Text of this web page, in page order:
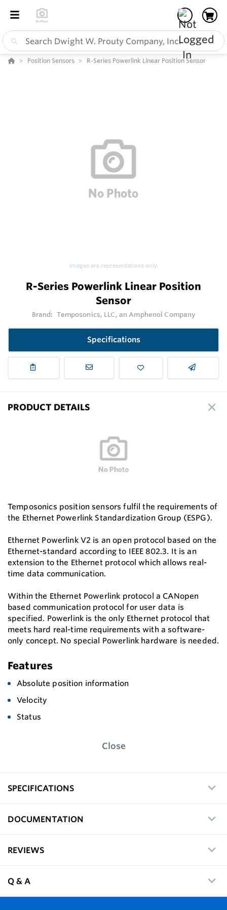
Position Sensors R-Series Powerlink Linear Position Sensor
Images are representations only.
R-Series Powerlink Linear Position
Sensor
Brand: Temposonics, LLC, an Amphenol Company
Specifications
PRODUCT DETAILS
Temposonics position sensors fulfil the requirements of
the Ethernet Powerlink Standardization Group (ESPG).
Ethernet Powerlink V2 is an open protocol based on the
Ethernet-standard according to IEEE 802.3. It is an
extension to the Ethernet protocol which allows real-
time data communication.
Within the Ethernet Powerlink protocol a CANopen
based communication protocol for user data is
specified. Powerlink is the only Ethernet protocol that
meets hard real-time requirements with a software-
only concept. No special Powerlink hardware is needed.
Features
Absolute position information
Velocity
Status
Close
SPECIFICATIONS
DOCUMENTATION
REVIEWS
Q & A